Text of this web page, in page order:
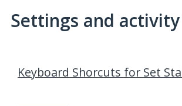
Settings and activity
Keyboard Shorcuts for Set